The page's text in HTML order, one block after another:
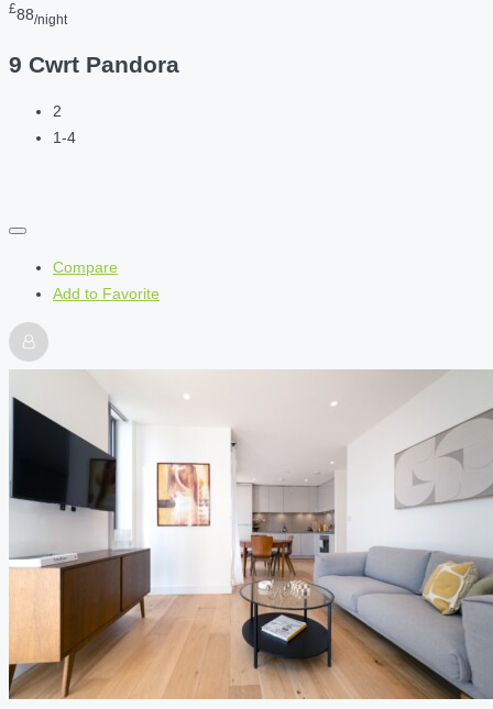
£88/night
9 Cwrt Pandora
2
1-4
Compare
Add to Favorite